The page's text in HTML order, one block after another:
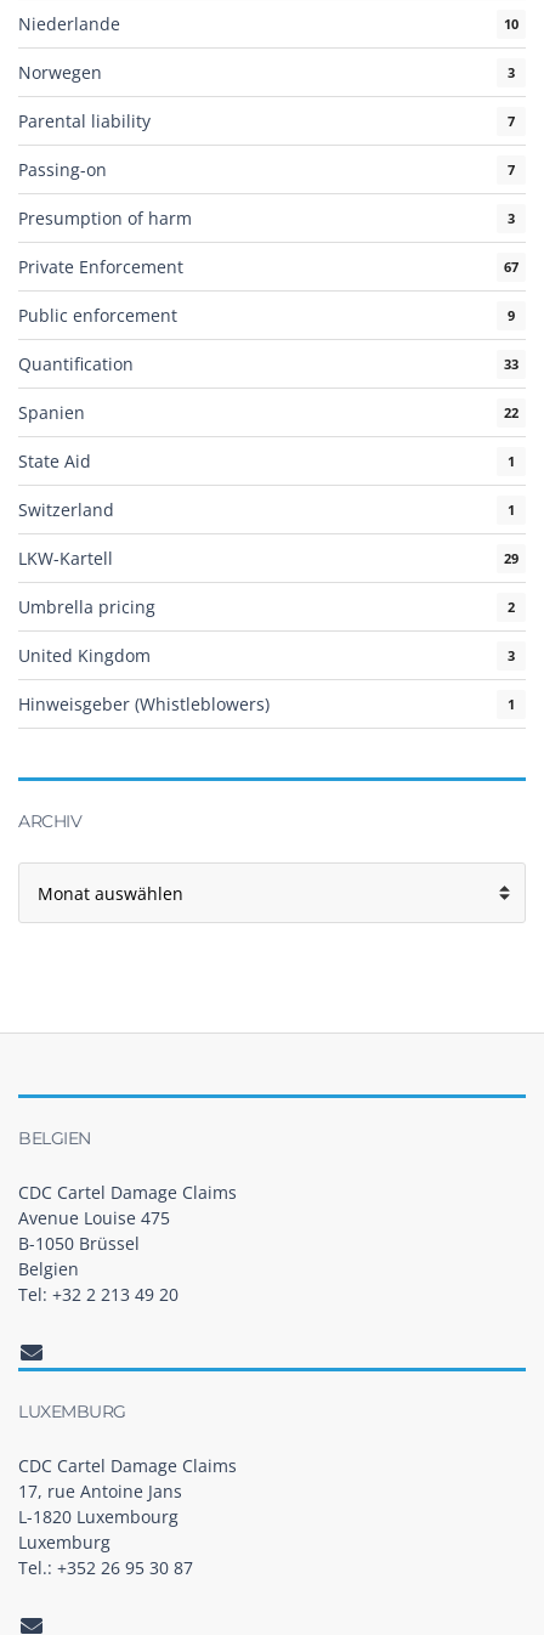
Niederlande 10
Norwegen 3
Parental liability 7
Passing-on 7
Presumption of harm 3
Private Enforcement 67
Public enforcement 9
Quantification 33
Spanien 22
State Aid 1
Switzerland 1
LKW-Kartell 29
Umbrella pricing 2
United Kingdom 3
Hinweisgeber (Whistleblowers) 1
ARCHIV
BELGIEN
CDC Cartel Damage Claims
Avenue Louise 475
B-1050 Brüssel
Belgien
Tel: +32 2 213 49 20
LUXEMBURG
CDC Cartel Damage Claims
17, rue Antoine Jans
L-1820 Luxembourg
Luxemburg
Tel.: +352 26 95 30 87